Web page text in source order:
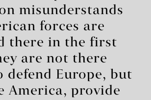
misunderstands
forces are
there in the first
are not there
defend Europe, but
America, provide